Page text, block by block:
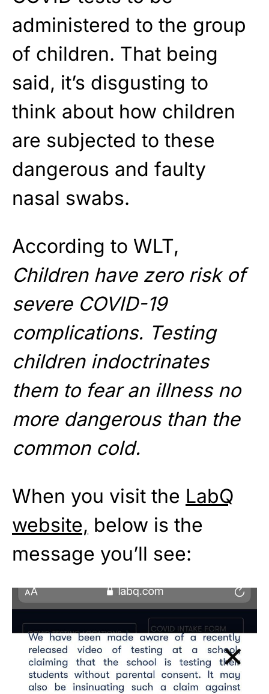
administered to the group
of children. That being
said, it’s disgusting to
think about how children
are subjected to these
dangerous and faulty
nasal swabs.
According to WLT,
Children have zero risk of
severe COVID-19
complications. Testing
children indoctrinates
them to fear an illness no
more dangerous than the
common cold.
When you visit the LabQ
website, below is the
message you’ll see: